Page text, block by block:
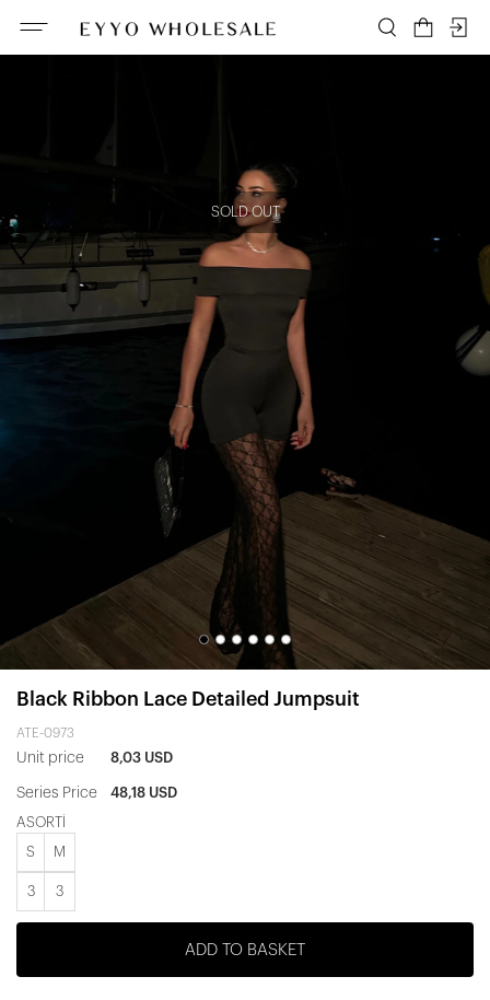
SOLD OUT
Black Ribbon Lace Detailed Jumpsuit
ATE-0973
Unit price 8,03 USD
Series Price 48,18 USD
ASORTİ
S M
3 3
ADD TO BASKET